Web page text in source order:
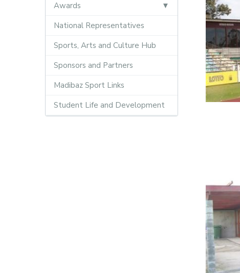
Awards
National Representatives
Sports, Arts and Culture Hub
Sponsors and Partners
Madibaz Sport Links
Student Life and Development